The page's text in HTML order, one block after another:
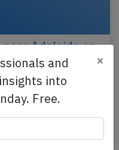
Adelaide on
cockpit
Havilland Dash 8-
VH-SBB
and
into
Free.
×